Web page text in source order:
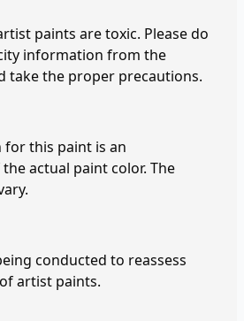
paints are toxic. Please do
information from the
take the proper precautions.
for this paint is an
actual paint color. The
conducted to reassess
artist paints.